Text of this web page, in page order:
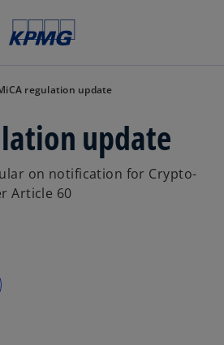
regulation update
update
on notification for Crypto-
Article 60
p
e